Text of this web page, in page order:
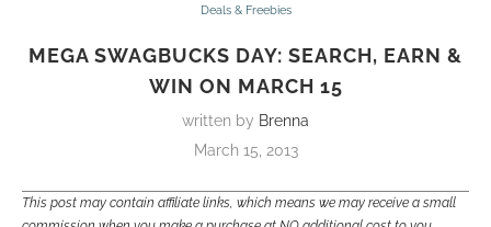
Deals & Freebies
MEGA SWAGBUCKS DAY: SEARCH, EARN &
WIN ON MARCH 15
written by Brenna
March 15, 2013
This post may contain affiliate links, which means we may receive a small